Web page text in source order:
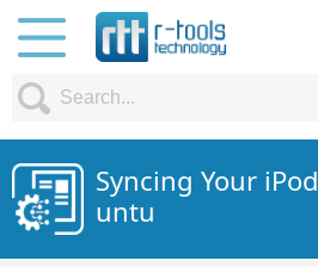
Syncing Your
untu